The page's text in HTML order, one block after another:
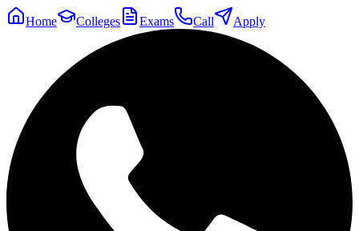
Home Colleges Exams Call Apply